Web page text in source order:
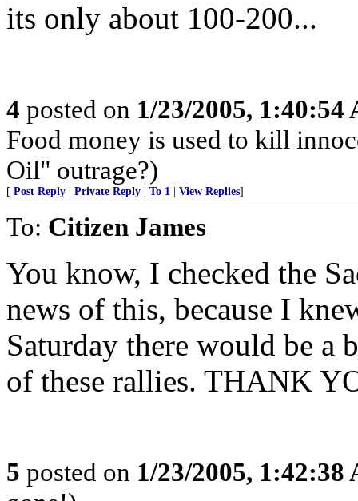
its only about 100-200...
4 posted on 1/23/2005, 1:40:54
Food money is used to kill
Oil" outrage?)
[ Post Reply Private Reply To 1 View Replies]
To: Citizen James
You know, I checked the
news of this, because I
Saturday there would be a
of these rallies. THANK
5 posted on 1/23/2005, 1:42:38